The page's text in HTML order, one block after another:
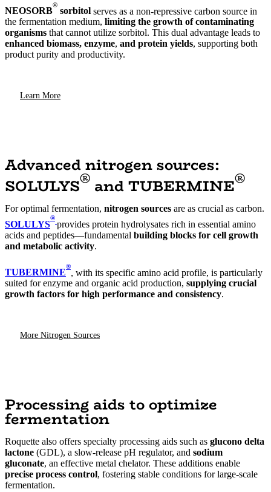
NEOSORB
®
sorbitol serves as a non-repressive carbon source in
the fermentation medium, limiting the growth of contaminating
organisms that cannot utilize sorbitol. This dual advantage leads to
enhanced biomass, enzyme, and protein yields, supporting both
product purity and productivity.
Learn More
Advanced nitrogen sources:
SOLULYS® and TUBERMINE®
For optimal fermentation, nitrogen sources are as crucial as carbon.
SOLULYS
®
provides protein hydrolysates rich in essential amino
acids and peptides—fundamental building blocks for cell growth
and metabolic activity.
TUBERMINE
®
, with its specific amino acid profile, is particularly
suited for enzyme and organic acid production, supplying crucial
growth factors for high performance and consistency.
More Nitrogen Sources
Processing aids to optimize
fermentation
Roquette also offers specialty processing aids such as glucono delta
lactone (GDL), a slow-release pH regulator, and sodium
gluconate, an effective metal chelator. These additions enable
precise process control, fostering stable conditions for large-scale
fermentation.